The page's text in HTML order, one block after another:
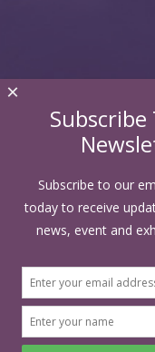
Subscribe to our
today to receive
news, event and
×